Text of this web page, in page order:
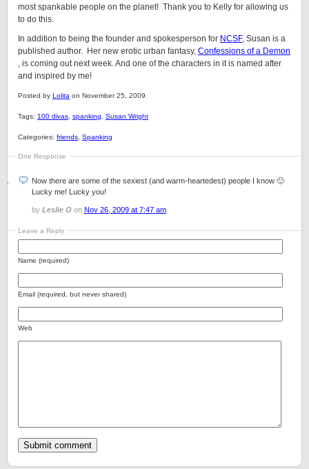
most spankable people on the planet! Thank you to Kelly for allowing us
to do this.
In addition to being the founder and spokesperson for NCSF, Susan is a
published author. Her new erotic urban fantasy, Confessions of a Demon
, is coming out next week. And one of the characters in it is named after
and inspired by me!
Posted by Lolita on November 25, 2009.
Tags: 100 divas spanking Susan Wright
Categories: friends Spanking
One Response
Now there are some of the sexiest (and warm-heartedest) people I know 🙂
Lucky me! Lucky you!
by Leslie O on Nov 26, 2009 at 7:47 am
Leave a Reply
Name (required)
Email (required, but never shared)
Web